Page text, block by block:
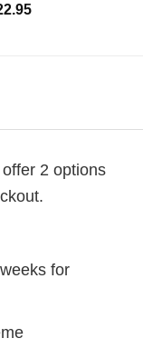
2 options
for